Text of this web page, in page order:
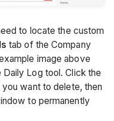
to locate the custom
tab of the Company
image above
Log tool. Click the
want to delete, then
to permanently